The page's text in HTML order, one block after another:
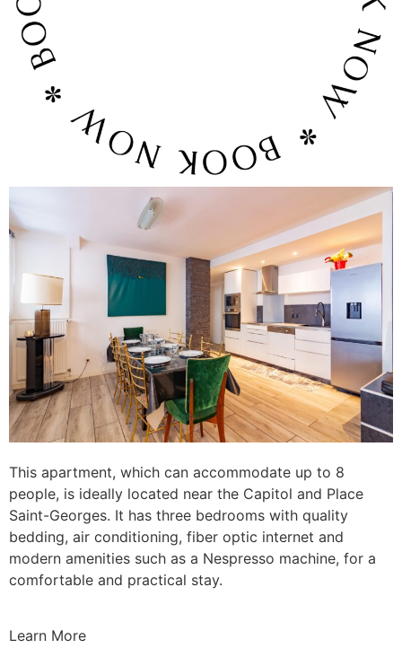
This apartment, which can accommodate up to 8
people, is ideally located near the Capitol and Place
Saint-Georges. It has three bedrooms with quality
bedding, air conditioning, fiber optic internet and
modern amenities such as a Nespresso machine, for a
comfortable and practical stay.
Learn More